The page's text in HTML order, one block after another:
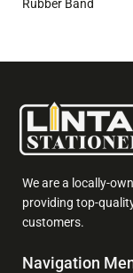
Rubber Band
We are a locally-
providing top-
customers.
Navigation